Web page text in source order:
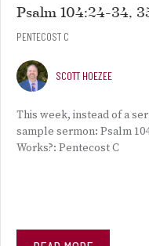
Psalm 104:24-34,
PENTECOST C
SCOTT HOEZEE
This week, instead of a
sample sermon: Psalm
Works?: Pentecost C